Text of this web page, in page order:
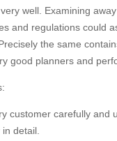
well. Examining
and regulations could
the same
good planners and
customer carefully
detail.